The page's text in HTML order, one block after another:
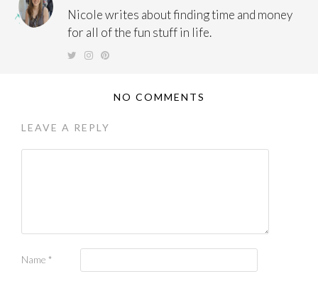
Nicole writes about finding time and money
for all of the fun stuff in life.
NO COMMENTS
LEAVE A REPLY
Name *